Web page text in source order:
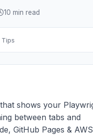
10 min read
Tips
shows your
between tabs and
GitHub Pages &